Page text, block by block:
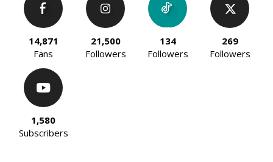
14,871
Fans
21,500
Followers
134
Followers
269
Followers
1,580
Subscribers